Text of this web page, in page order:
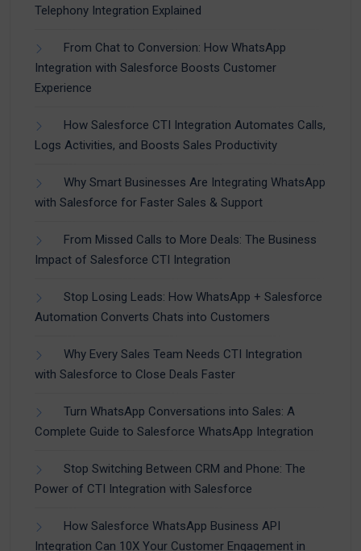
Telephony Integration Explained
From Chat to Conversion: How WhatsApp
Integration with Salesforce Boosts Customer
Experience
How Salesforce CTI Integration Automates Calls,
Logs Activities, and Boosts Sales Productivity
Why Smart Businesses Are Integrating WhatsApp
with Salesforce for Faster Sales & Support
From Missed Calls to More Deals: The Business
Impact of Salesforce CTI Integration
Stop Losing Leads: How WhatsApp + Salesforce
Automation Converts Chats into Customers
Why Every Sales Team Needs CTI Integration
with Salesforce to Close Deals Faster
Turn WhatsApp Conversations into Sales: A
Complete Guide to Salesforce WhatsApp Integration
Stop Switching Between CRM and Phone: The
Power of CTI Integration with Salesforce
How Salesforce WhatsApp Business API
Integration Can 10X Your Customer Engagement in